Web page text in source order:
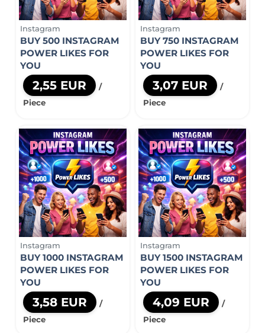
Instagram
BUY 500 INSTAGRAM
POWER LIKES FOR
YOU
2,55 EUR
/
Piece
Instagram
BUY 750 INSTAGRAM
POWER LIKES FOR
YOU
3,07 EUR
/
Piece
Instagram
BUY 1000 INSTAGRAM
POWER LIKES FOR
YOU
3,58 EUR
/
Piece
Instagram
BUY 1500 INSTAGRAM
POWER LIKES FOR
YOU
4,09 EUR
/
Piece